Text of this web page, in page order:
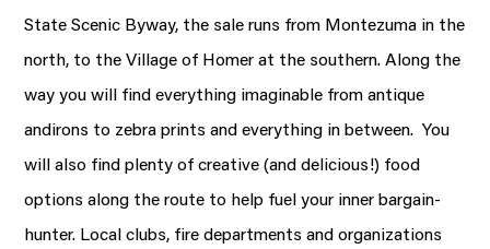
State Scenic Byway, the sale runs from Montezuma in the
north, to the Village of Homer at the southern. Along the
way you will find everything imaginable from antique
andirons to zebra prints and everything in between. You
will also find plenty of creative (and delicious!) food
options along the route to help fuel your inner bargain-
hunter. Local clubs, fire departments and organizations